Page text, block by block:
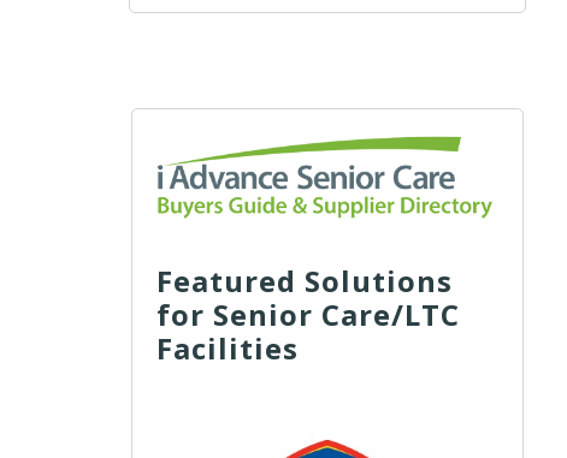
Featured Solutions
for Senior Care/LTC
Facilities